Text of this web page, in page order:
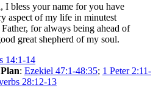
I bless your name for you have
aspect of my life in minutest
for always being ahead of
great shepherd of my soul.
14:1-14
: Ezekiel 47:1-48:35; 1 Peter 2:11-
28:12-13